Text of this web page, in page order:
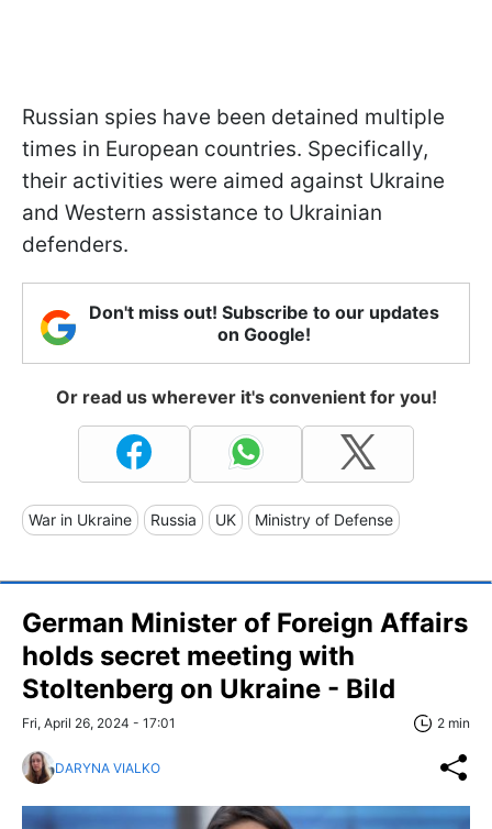
Russian spies have been detained multiple
times in European countries. Specifically,
their activities were aimed against Ukraine
and Western assistance to Ukrainian
defenders.
Don't miss out! Subscribe to our updates
on Google!
Or read us wherever it's convenient for you!
War in Ukraine Russia UK Ministry of Defense
German Minister of Foreign Affairs
holds secret meeting with
Stoltenberg on Ukraine - Bild
Fri, April 26, 2024 - 17:01 2 min
DARYNA VIALKO